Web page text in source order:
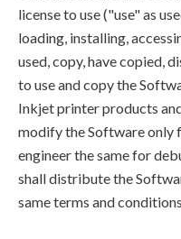
license to use ("use" as
loading, installing,
used, copy, have copied,
to use and copy the
Inkjet printer products
modify the Software only
engineer the same for
shall distribute the
same terms and